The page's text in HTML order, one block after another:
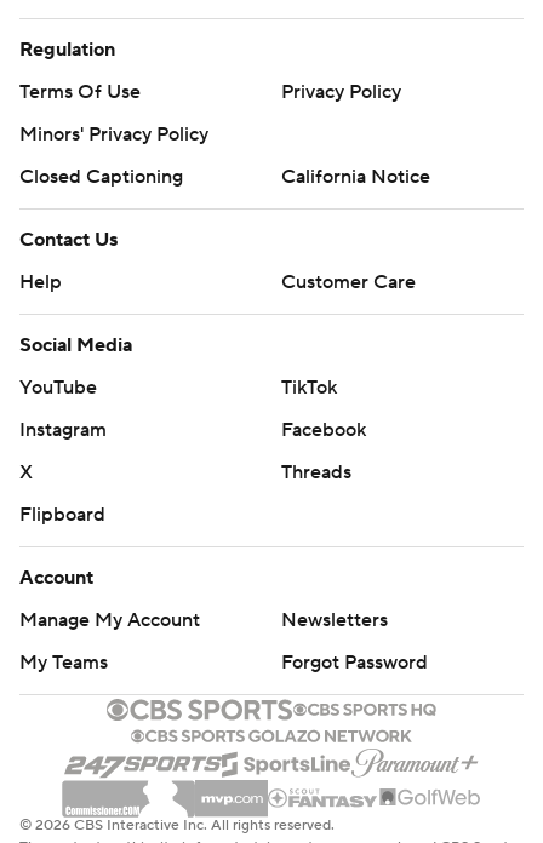
Regulation
Terms Of Use
Privacy Policy
Minors' Privacy Policy
Closed Captioning
California Notice
Contact Us
Help
Customer Care
Social Media
YouTube
TikTok
Instagram
Facebook
X
Threads
Flipboard
Account
Manage My Account
Newsletters
My Teams
Forgot Password
© 2026 CBS Interactive Inc. All rights reserved.